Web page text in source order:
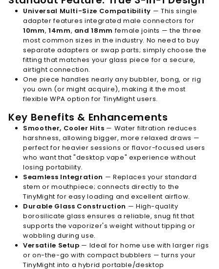
Universal Multi-Size Compatibility — This single
adapter features integrated male connectors for
10mm, 14mm, and 18mm female joints — the three
most common sizes in the industry. No need to buy
separate adapters or swap parts; simply choose the
fitting that matches your glass piece for a secure,
airtight connection.
One piece handles nearly any bubbler, bong, or rig
you own (or might acquire), making it the most
flexible WPA option for TinyMight users.
Key Benefits & Enhancements
Smoother, Cooler Hits — Water filtration reduces
harshness, allowing bigger, more relaxed draws —
perfect for heavier sessions or flavor-focused users
who want that "desktop vape" experience without
losing portability.
Seamless Integration — Replaces your standard
stem or mouthpiece; connects directly to the
TinyMight for easy loading and excellent airflow.
Durable Glass Construction — High-quality
borosilicate glass ensures a reliable, snug fit that
supports the vaporizer's weight without tipping or
wobbling during use.
Versatile Setup — Ideal for home use with larger rigs
or on-the-go with compact bubblers — turns your
TinyMight into a hybrid portable/desktop